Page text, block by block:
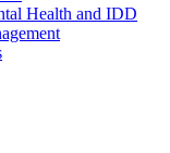
Health and IDD